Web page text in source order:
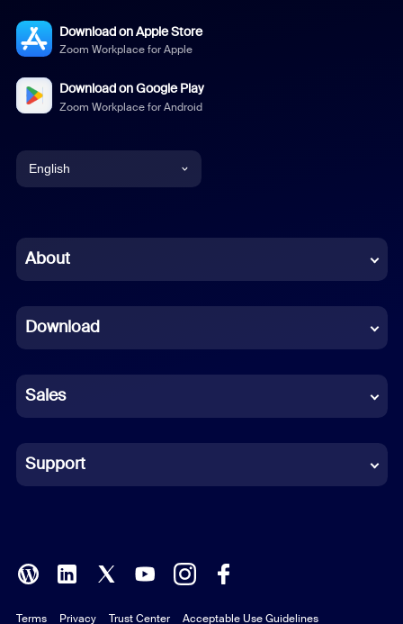
Download on Apple Store
Zoom Workplace for Apple
Download on Google Play
Zoom Workplace for Android
English
Chinese (Simplified)
French
German
Indonesian
Italian
Polish
About
Download
Sales
Support
Terms Privacy Trust Center Acceptable Use Guidelines